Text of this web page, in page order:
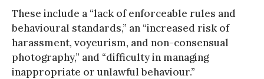
These include a “lack of enforceable rules and
behavioural standards,” an “increased risk of
harassment, voyeurism, and non-consensual
photography,” and “difficulty in managing
inappropriate or unlawful behaviour.”